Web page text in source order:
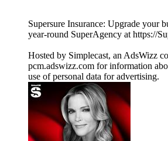
Supersure Insurance: Upgrade your
year-round SuperAgency at https://
Hosted by Simplecast, an AdsWizz
pcm.adswizz.com for information
use of personal data for advertising.